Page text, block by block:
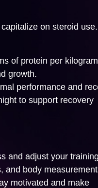
on steroid
of protein per
growth.
performance and
to support recovery
and adjust your
and body
motivated and make